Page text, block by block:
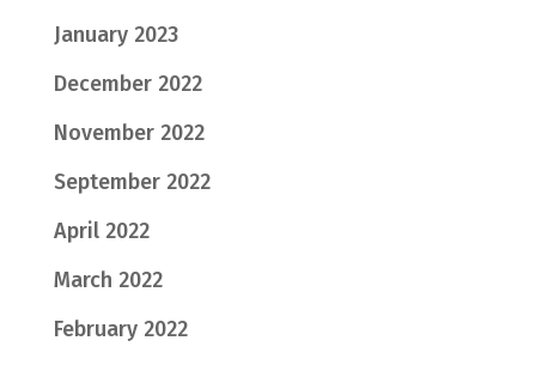
January 2023
December 2022
November 2022
September 2022
April 2022
March 2022
February 2022